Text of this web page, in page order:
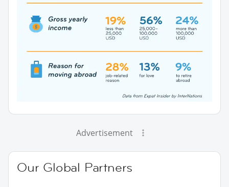
Advertisement
Our Global Partners